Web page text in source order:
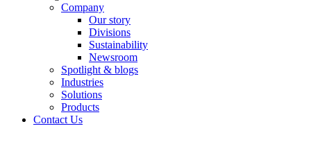
Company
Our story
Divisions
Sustainability
Newsroom
Spotlight & blogs
Industries
Solutions
Products
Contact Us